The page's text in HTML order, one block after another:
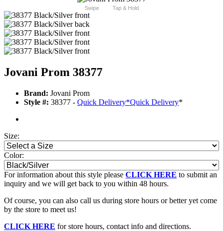
Swipe Tap & Hold
Jovani Prom 38377
Brand: Jovani Prom
Style #: 38377 - Quick Delivery*Quick Delivery*
Size:
Color:
For information about this style please CLICK HERE to submit an
inquiry and we will get back to you within 48 hours.
Of course, you can also call us during store hours or better yet come
by the store to meet us!
CLICK HERE for store hours, contact info and directions.